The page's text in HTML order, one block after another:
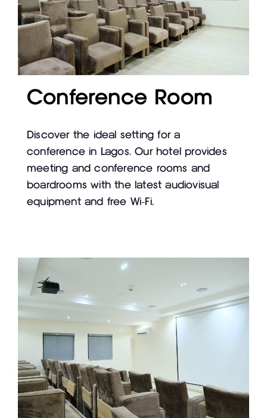
Conference Room
Discover the ideal setting for a
conference in Lagos. Our hotel provides
meeting and conference rooms and
boardrooms with the latest audiovisual
equipment and free Wi-Fi.